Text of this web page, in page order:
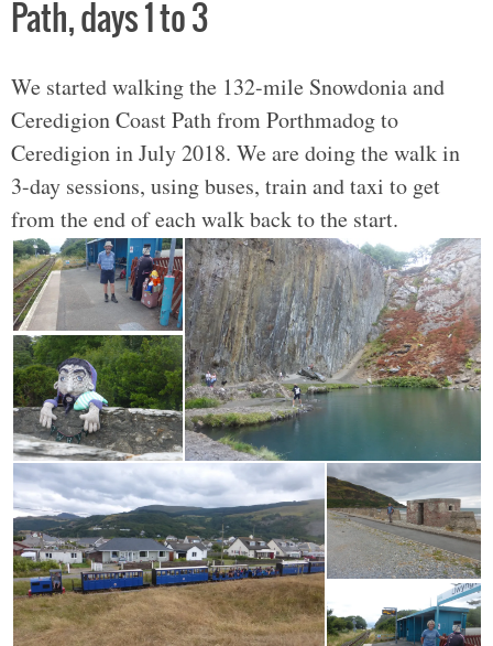
Path, days 1 to 3
We started walking the 132-mile Snowdonia and
Ceredigion Coast Path from Porthmadog to
Ceredigion in July 2018. We are doing the walk in
3-day sessions, using buses, train and taxi to get
from the end of each walk back to the start.